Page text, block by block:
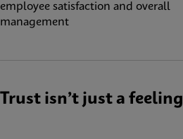
employee satisfaction and overall
management
Trust isn’t just a